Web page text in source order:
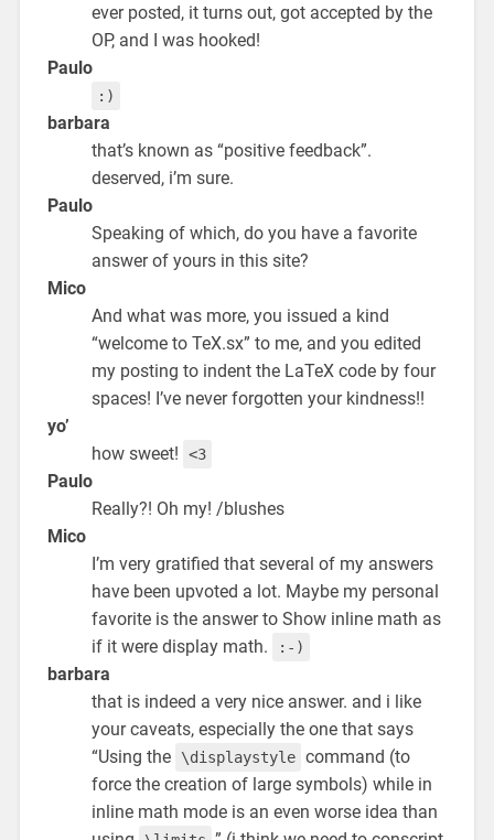
ever posted, it turns out, got accepted by the
OP, and I was hooked!
Paulo
:)
barbara
that’s known as “positive feedback”.
deserved, i’m sure.
Paulo
Speaking of which, do you have a favorite
answer of yours in this site?
Mico
And what was more, you issued a kind
“welcome to TeX.sx” to me, and you edited
my posting to indent the LaTeX code by four
spaces! I’ve never forgotten your kindness!!
yo’
how sweet!
<3
Paulo
Really?! Oh my! /blushes
Mico
I’m very gratified that several of my answers
have been upvoted a lot. Maybe my personal
favorite is the answer to Show inline math as
if it were display math.
:-)
barbara
that is indeed a very nice answer. and i like
your caveats, especially the one that says
“Using the
\displaystyle command (to
force the creation of large symbols) while in
inline math mode is an even worse idea than